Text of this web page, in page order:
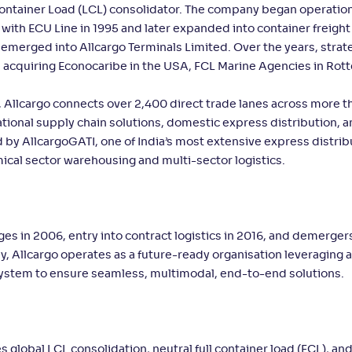
Load (LCL) consolidator. The company began
ECU Line in 1995 and later expanded into container
into Allcargo Terminals Limited. Over the years,
Econocaribe in the USA, FCL Marine Agencies in
connects over 2,400 direct trade lanes across more
supply chain solutions, domestic express distribution,
AllcargoGATI, one of India’s most extensive express
sector warehousing and multi-sector logistics.
in 2006, entry into contract logistics in 2016, and
Allcargo operates as a future-ready organisation leveraging
to ensure seamless, multimodal, end-to-end solutions.
global LCL consolidation, neutral full container load (FCL),